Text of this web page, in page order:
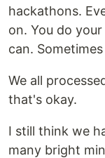
hackathons.
on. You do
can.
We all
that's okay.
I still think we
many bright